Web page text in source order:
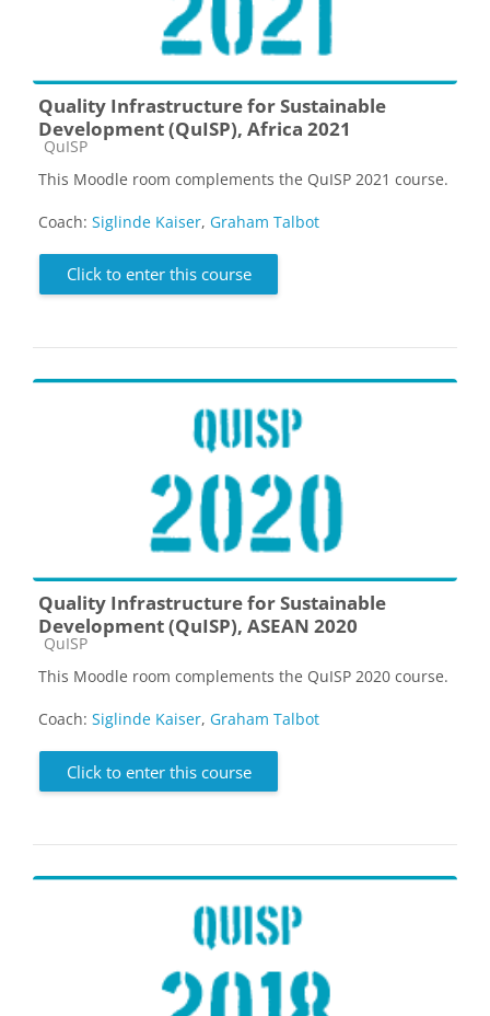
Quality Infrastructure for Sustainable
Development (QuISP), Africa 2021
Course category
QuISP
This Moodle room complements the QuISP 2021 course.
Coach: Siglinde Kaiser, Graham Talbot
Click to enter this course
Quality Infrastructure for Sustainable
Development (QuISP), ASEAN 2020
Course category
QuISP
This Moodle room complements the QuISP 2020 course.
Coach: Siglinde Kaiser, Graham Talbot
Click to enter this course